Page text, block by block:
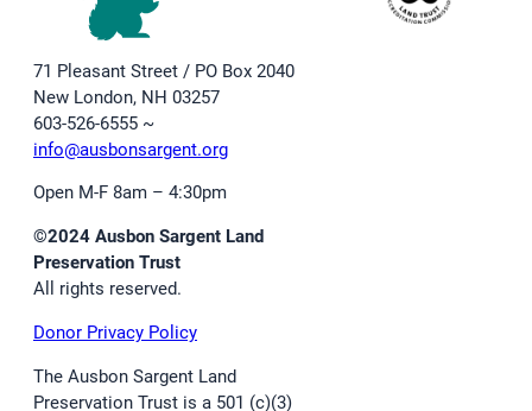
71 Pleasant Street / PO Box 2040
New London, NH 03257
603-526-6555 ~
info@ausbonsargent.org
Open M-F 8am – 4:30pm
©2024 Ausbon Sargent Land
Preservation Trust
All rights reserved.
Donor Privacy Policy
The Ausbon Sargent Land
Preservation Trust is a 501 (c)(3)